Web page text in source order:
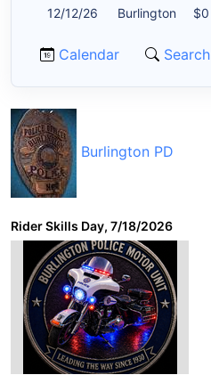
12/12/26 Burlington $0
Calendar Search
Burlington PD
Rider Skills Day, 7/18/2026